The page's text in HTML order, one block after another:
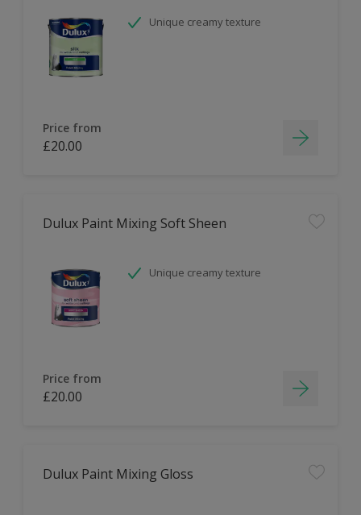
Unique creamy texture
Price from
£20.00
Dulux Paint Mixing Soft Sheen
Unique creamy texture
Price from
£20.00
Dulux Paint Mixing Gloss